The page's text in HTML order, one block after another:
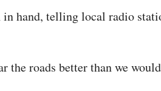
hand, telling local radio
the roads better than we